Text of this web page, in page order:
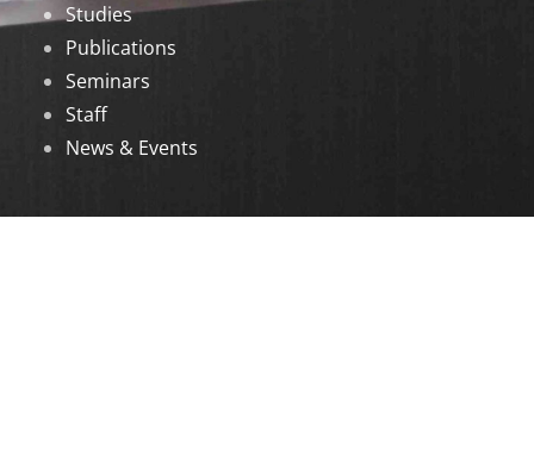
Studies
Publications
Seminars
Staff
News & Events